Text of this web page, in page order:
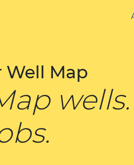
Well Map